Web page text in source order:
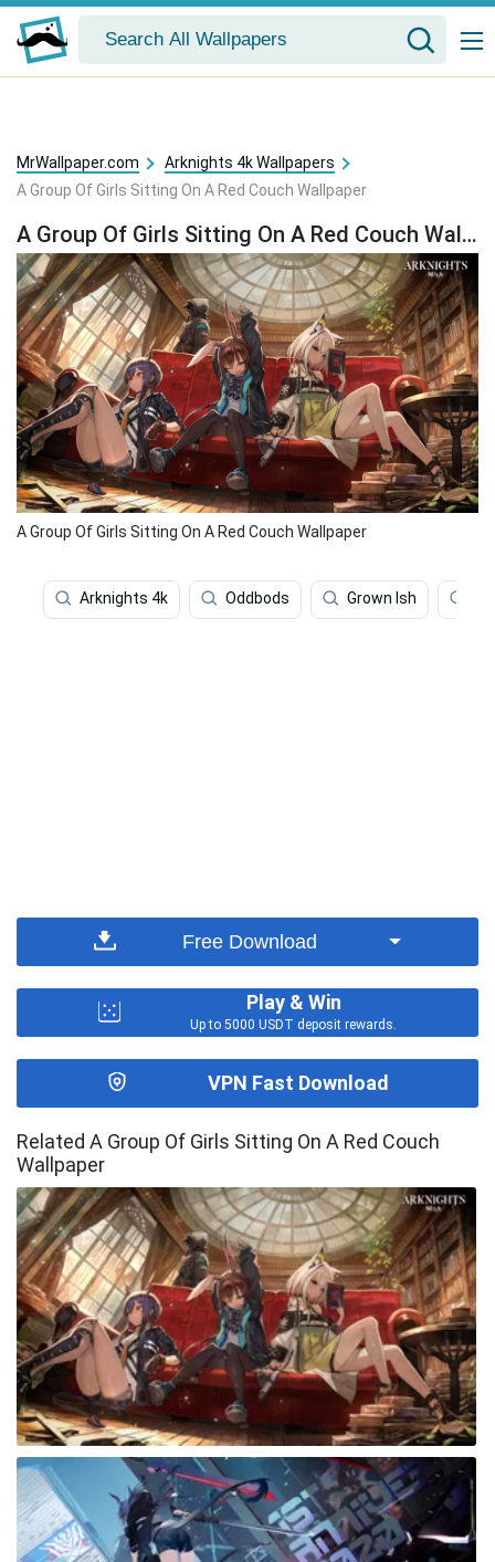
MrWallpaper.com
Arknights 4k Wallpapers
A Group Of Girls Sitting On A Red Couch Wallpaper
A Group Of Girls Sitting On A Red Couch Wallpaper
A Group Of Girls Sitting On A Red Couch Wallpaper
Arknights 4k Oddbods Grown Ish
Free Download
Play & Win
Up to 5000 USDT deposit rewards.
VPN Fast Download
Related A Group Of Girls Sitting On A Red Couch
Wallpaper